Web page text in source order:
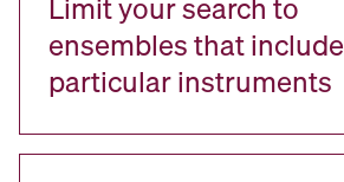
ensembles that include
particular instruments